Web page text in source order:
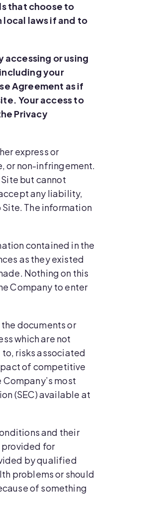
that choose to
laws if and to
accessing or using
your
Agreement as if
Your access to
Privacy
express or
or non-infringement.
but cannot
any liability,
The information
contained in the
as they existed
Nothing on this
Company to enter
documents or
which are not
risks associated
of competitive
most
(SEC) available at
and their
provided for
by qualified
problems or should
of something